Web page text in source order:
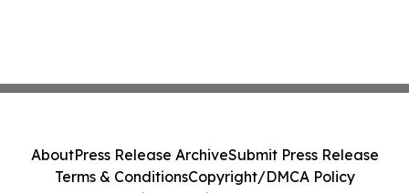
AboutPress Release ArchiveSubmit Press Release
Terms & ConditionsCopyright/DMCA Policy